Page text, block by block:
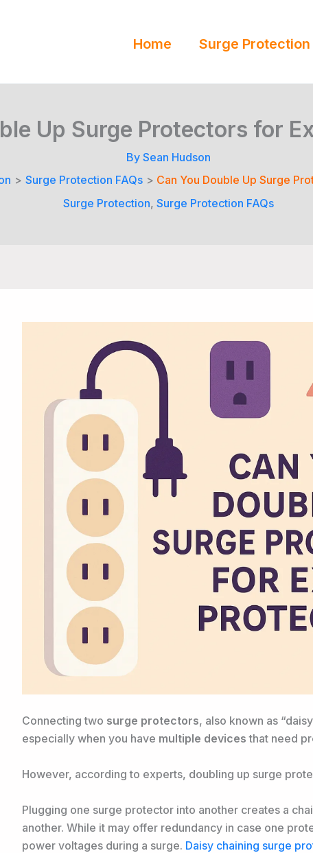
Home Surge Protection
Up Surge Protectors for
By Sean Hudson
Surge Protection FAQs
Can You Double Up Surge
Surge Protection, Surge Protection FAQs
Connecting two surge protectors, also known as
especially when you have multiple devices that need
However, according to experts, doubling up surge
Plugging one surge protector into another creates a
another. While it may offer redundancy in case one
power voltages during a surge. Daisy chaining surge